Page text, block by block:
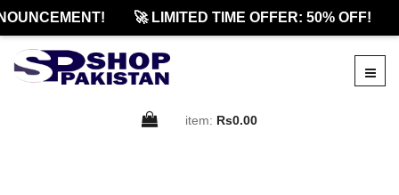
🚀 LIMITED TIME OFFER: 50% OFF!
item: Rs0.00